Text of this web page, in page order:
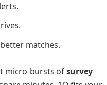
matches.
micro-bursts ofsurvey